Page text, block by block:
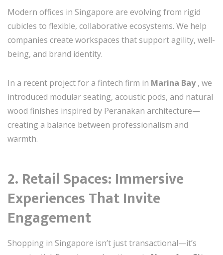
Modern offices in Singapore are evolving from rigid
cubicles to flexible, collaborative ecosystems. We help
companies create workspaces that support agility, well-
being, and brand identity.
In a recent project for a fintech firm in Marina Bay, we
introduced modular seating, acoustic pods, and natural
wood finishes inspired by Peranakan architecture—
creating a balance between professionalism and
warmth.
2. Retail Spaces: Immersive
Experiences That Invite
Engagement
Shopping in Singapore isn’t just transactional—it’s